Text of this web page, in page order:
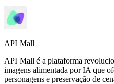
API Mall
API Mall é a plataforma
imagens alimentada por IA que
personagens e preservação de